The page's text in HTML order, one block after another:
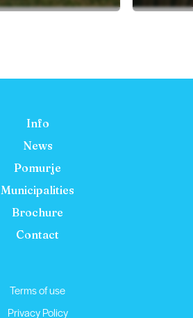
Info
News
Pomurje
Municipalities
Brochure
Contact
Terms of use
Privacy Policy